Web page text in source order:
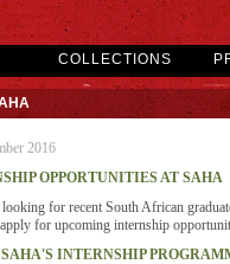
COLLECTIONS
2016
OPPORTUNITIES AT SAHA
for recent South African
for upcoming internship
INTERNSHIP